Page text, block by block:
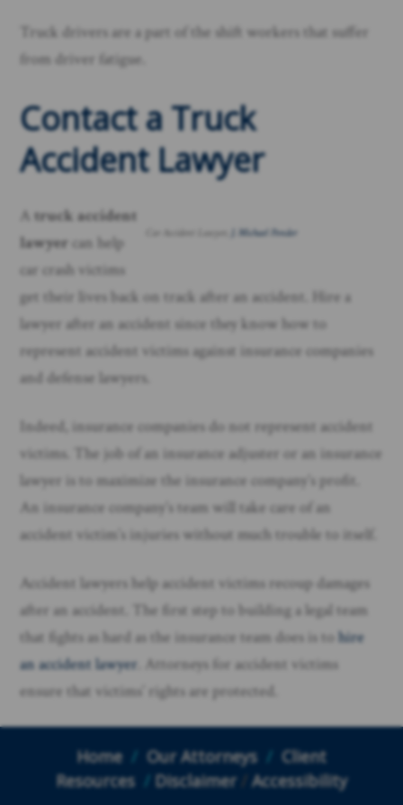
Truck drivers are a part of the shift workers that suffer
from driver fatigue.
Contact a Truck
Accident Lawyer
J. Michael Ponder
Atruck accident
lawyer
can help
car crash victims
get their lives back on track after an accident. Hire a
lawyer after an accident since they know how to
represent accident victims against insurance companies
and defense lawyers.
Indeed, insurance companies do not represent accident
victims. The job of an insurance adjuster or an insurance
lawyer is to maximize the insurance company’s profit.
An insurance company’s team will take care of an
accident victim’s injuries without much trouble to itself.
Accident lawyers help accident victims recoup damages
after an accident. The first step to building a legal team
that fights as hard as the insurance team does is to hire
an accident lawyer . Attorneys for accident victims
ensure that victims’ rights are protected.
Home Our Attorneys
Client
Resources
Disclaimer /Accessibility